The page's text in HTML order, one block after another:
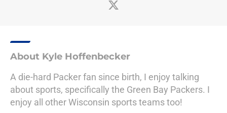
About Kyle Hoffenbecker
A die-hard Packer fan since birth, I enjoy talking
about sports, specifically the Green Bay Packers. I
enjoy all other Wisconsin sports teams too!